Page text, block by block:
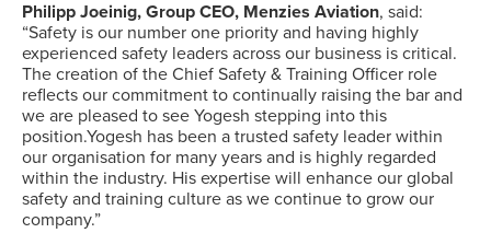
Philipp Joeinig, Group CEO, Menzies Aviation, said:
“Safety is our number one priority and having highly
experienced safety leaders across our business is critical.
The creation of the Chief Safety & Training Officer role
reflects our commitment to continually raising the bar and
we are pleased to see Yogesh stepping into this
position.Yogesh has been a trusted safety leader within
our organisation for many years and is highly regarded
within the industry. His expertise will enhance our global
safety and training culture as we continue to grow our
company.”